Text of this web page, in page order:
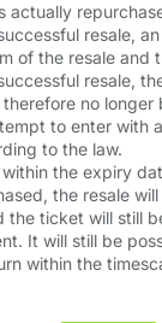
actually
resale,
of the resale and
resale,
no
to enter with
to the law.
the expiry
the resale
the ticket will still
It will still be
within the